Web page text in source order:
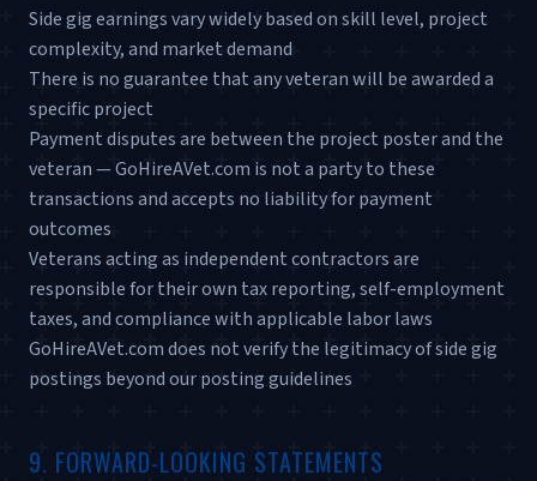
Side gig earnings vary widely based on skill level, project
complexity, and market demand
There is no guarantee that any veteran will be awarded a
specific project
Payment disputes are between the project poster and the
veteran — GoHireAVet.com is not a party to these
transactions and accepts no liability for payment
outcomes
Veterans acting as independent contractors are
responsible for their own tax reporting, self-employment
taxes, and compliance with applicable labor laws
GoHireAVet.com does not verify the legitimacy of side gig
postings beyond our posting guidelines
9. FORWARD-LOOKING STATEMENTS